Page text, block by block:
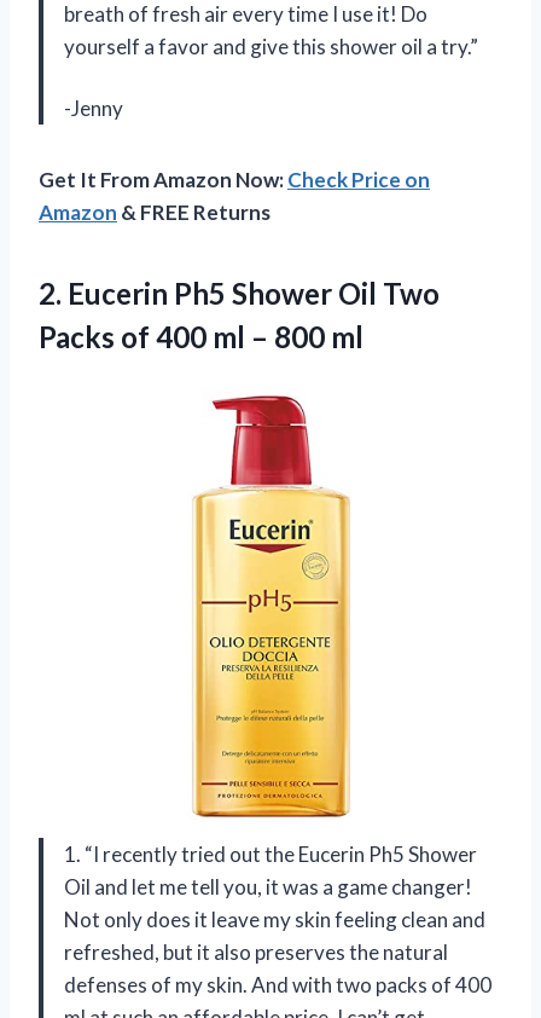
breath of fresh air every time I use it! Do
yourself a favor and give this shower oil a try.”
-Jenny
Get It From Amazon Now:Check Price on
Amazon & FREE Returns
2. Eucerin Ph5 Shower Oil Two
Packs of 400 ml – 800 ml
1. “I recently tried out the Eucerin Ph5 Shower
Oil and let me tell you, it was a game changer!
Not only does it leave my skin feeling clean and
refreshed, but it also preserves the natural
defenses of my skin. And with two packs of 400